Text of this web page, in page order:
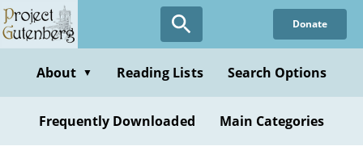
Skip
to
content
Donate
About ▼ Reading Lists Search Options
Frequently Downloaded Main Categories